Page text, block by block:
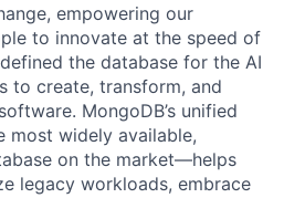
empowering our
to innovate at the speed of
the database for the AI
to create, transform, and
MongoDB’s unified
widely available,
on the market—helps
legacy workloads, embrace